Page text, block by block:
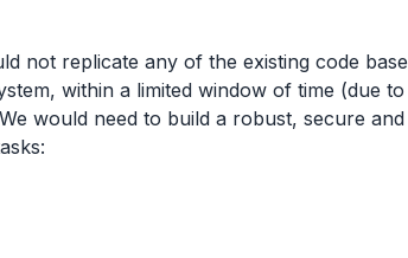
not replicate any of the existing code base
within a limited window of time (due to
would need to build a robust, secure and